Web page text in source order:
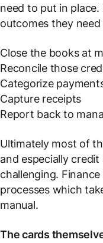
need to put in
outcomes they
Close the books at
Reconcile those
Categorize
Capture receipts
Report back to
Ultimately most of
and especially
challenging.
processes which
manual.
The cards